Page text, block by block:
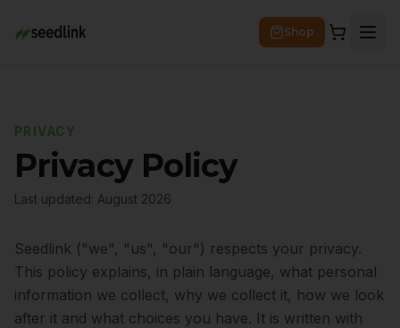
Shop
PRIVACY
Privacy Policy
Last updated: August 2026
Seedlink ("we", "us", "our") respects your privacy.
This policy explains, in plain language, what personal
information we collect, why we collect it, how we look
after it and what choices you have. It is written with